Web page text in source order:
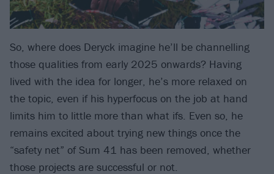
So, where does Deryck imagine he’ll be channelling
those qualities from early 2025 onwards? Having
lived with the idea for longer, he’s more relaxed on
the topic, even if his hyperfocus on the job at hand
limits him to little more than what ifs. Even so, he
remains excited about trying new things once the
“safety net” of Sum 41 has been removed, whether
those projects are successful or not.